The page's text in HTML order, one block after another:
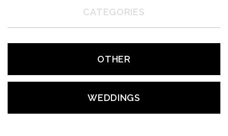
CATEGORIES
OTHER
WEDDINGS